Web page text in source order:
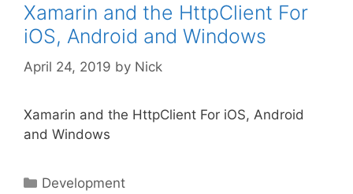
Xamarin and the HttpClient For
iOS, Android and Windows
April 24, 2019 by Nick
Xamarin and the HttpClient For iOS, Android
and Windows
Categories
Development